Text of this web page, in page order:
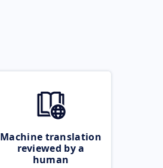
Machine translation
reviewed by a
human